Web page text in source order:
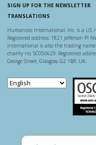
SIGN UP FOR THE NEWSLETTER
TRANSLATIONS
Humanists International, Inc. is a US
Registered address: 1821 Jefferson Pl
International is also the trading
charity no. SC050629. Registered
George Street, Glasgow, G2 1BP, UK.